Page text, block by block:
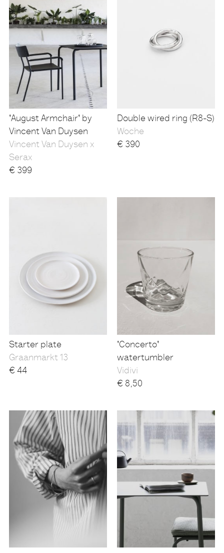
'August Armchair' by
Vincent Van Duysen
Vincent Van Duysen x
Serax
€ 399
Double wired ring (R8-S)
Woche
€ 390
Starter plate
Graanmarkt 13
€ 44
'Concerto'
watertumbler
Vidivi
€ 8,50